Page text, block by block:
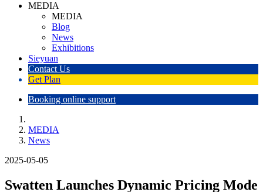
MEDIA
MEDIA
Blog
News
Exhibitions
Sieyuan
Contact Us
Get Plan
Booking online support
MEDIA
News
2025-05-05
Swatten Launches Dynamic Pricing Mode